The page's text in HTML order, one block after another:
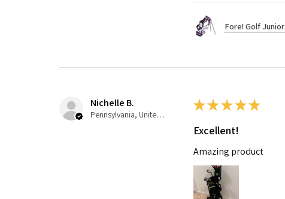
Fore! Golf
Nichelle B.
Pennsylvania, United States
★ ★ ★ ★ ★
Excellent!
Amazing product